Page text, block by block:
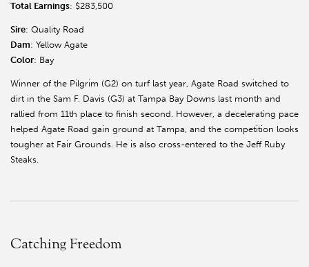
Total Earnings: $283,500
Sire: Quality Road
Dam: Yellow Agate
Color: Bay
Winner of the Pilgrim (G2) on turf last year, Agate Road switched to
dirt in the Sam F. Davis (G3) at Tampa Bay Downs last month and
rallied from 11th place to finish second. However, a decelerating pace
helped Agate Road gain ground at Tampa, and the competition looks
tougher at Fair Grounds. He is also cross-entered to the Jeff Ruby
Steaks.
Catching Freedom